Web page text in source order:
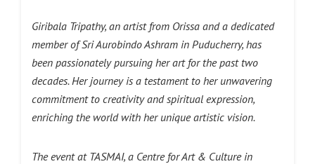
Giribala Tripathy, an artist from Orissa and a dedicated
member of Sri Aurobindo Ashram in Puducherry, has
been passionately pursuing her art for the past two
decades. Her journey is a testament to her unwavering
commitment to creativity and spiritual expression,
enriching the world with her unique artistic vision.
The event at TASMAI, a Centre for Art & Culture in